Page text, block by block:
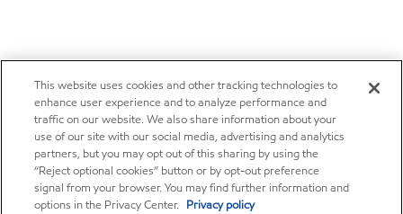
This website uses cookies and other tracking technologies to
enhance user experience and to analyze performance and
traffic on our website. We also share information about your
use of our site with our social media, advertising and analytics
partners, but you may opt out of this sharing by using the
“Reject optional cookies” button or by opt-out preference
signal from your browser. You may find further information and
options in the Privacy Center. Privacy policy